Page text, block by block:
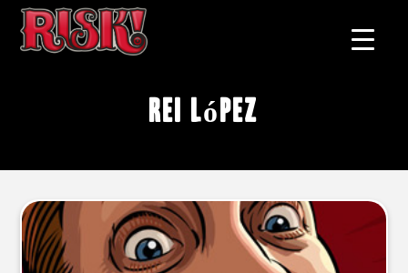
Rei López